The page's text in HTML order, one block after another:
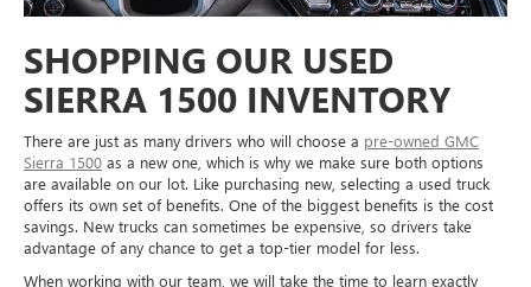
SHOPPING OUR USED
SIERRA 1500 INVENTORY
There are just as many drivers who will choose a pre-owned GMC
Sierra 1500 as a new one, which is why we make sure both options
are available on our lot. Like purchasing new, selecting a used truck
offers its own set of benefits. One of the biggest benefits is the cost
savings. New trucks can sometimes be expensive, so drivers take
advantage of any chance to get a top-tier model for less.
When working with our team, we will take the time to learn exactly